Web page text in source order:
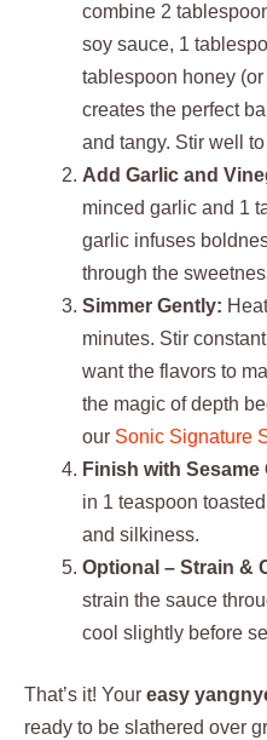
combine 2
soy sauce, 1
tablespoon honey
creates the perfect
and tangy. Stir well
Add Garlic and
minced garlic and 1
garlic infuses
through the
Simmer Gently:
minutes. Stir
want the flavors to
the magic of depth
our Sonic Signature
Finish with Sesame
in 1 teaspoon
and silkiness.
Optional – Strain &
strain the sauce
cool slightly before
That’s it! Your easy
ready to be slathered over